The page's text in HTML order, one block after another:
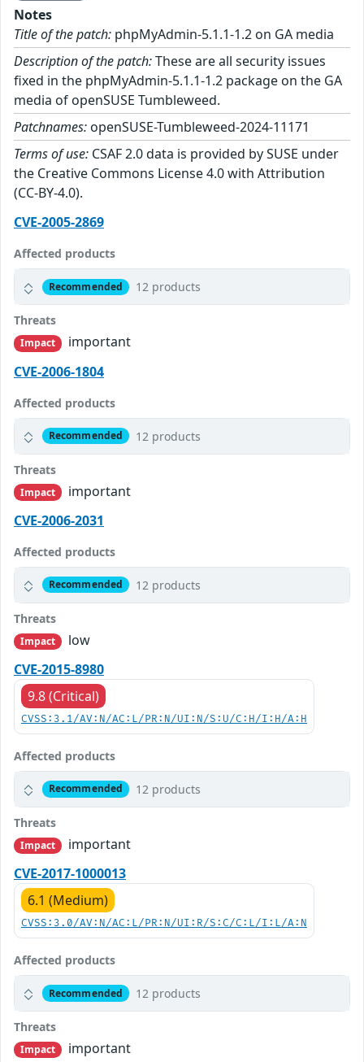
Notes
Title of the patch: phpMyAdmin-5.1.1-1.2 on GA media
Description of the patch:These are all security issues
fixed in the phpMyAdmin-5.1.1-1.2 package on the GA
media of openSUSE Tumbleweed.
Patchnames: openSUSE-Tumbleweed-2024-11171
Terms of use: CSAF 2.0 data is provided by SUSE under
the Creative Commons License 4.0 with Attribution
(CC-BY-4.0).
CVE-2005-2869
Affected products
Recommended 12 products
Threats
Impact
important
CVE-2006-1804
Affected products
Recommended 12 products
Threats
Impact
important
CVE-2006-2031
Affected products
Recommended 12 products
Threats
Impact
low
CVE-2015-8980
9.8 (Critical)
CVSS:3.1/AV:N/AC:L/PR:N/UI:N/S:U/C:H/I:H/A:H
Affected products
Recommended 12 products
Threats
Impact
important
CVE-2017-1000013
6.1 (Medium)
CVSS:3.0/AV:N/AC:L/PR:N/UI:R/S:C/C:L/I:L/A:N
Affected products
Recommended 12 products
Threats
Impact
important